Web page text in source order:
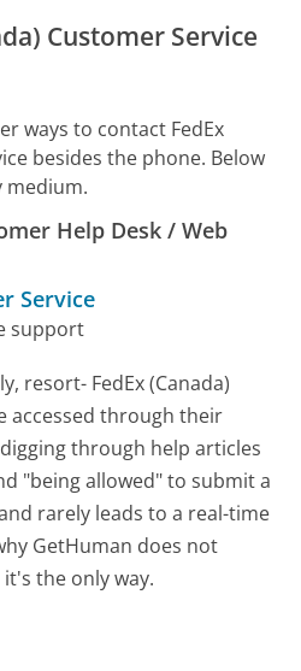
Customer Service
ways to contact FedEx
besides the phone. Below
medium.
Help Desk / Web
Service
support
resort- FedEx (Canada)
accessed through their
through help articles
"being allowed" to submit a
rarely leads to a real-time
GetHuman does not
the only way.